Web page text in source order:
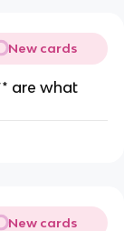
New cards
are what
New cards